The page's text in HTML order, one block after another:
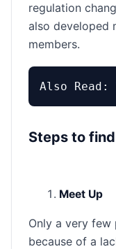
regulation
also developed
members.
Also Read:
Steps to
Meet Up
Only a very few
because of a